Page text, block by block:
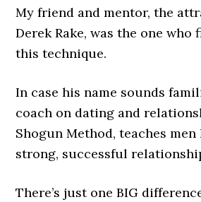
My friend and mentor, the
Derek Rake, was the one who
this technique.
In case his name sounds
coach on dating and
Shogun Method, teaches
strong, successful
There’s just one BIG